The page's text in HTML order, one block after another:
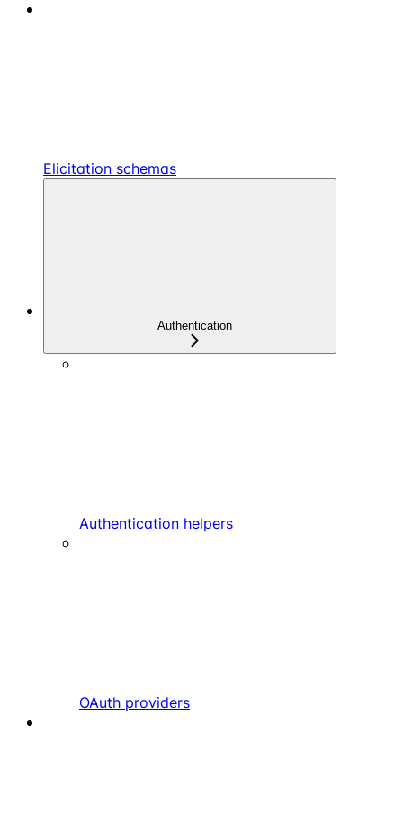
Elicitation schemas
Authentication
Authentication helpers
OAuth providers